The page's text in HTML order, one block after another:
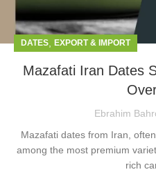
DATES EXPORT & IMPORT
Mazafati Iran Dates
Ebrahim
Mazafati dates from Iran,
among the most premium
rich